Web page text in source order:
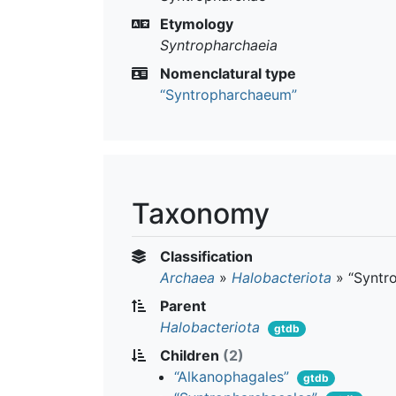
Etymology
Syntropharchaeia
Nomenclatural type
“Syntropharchaeum”
Taxonomy
Classification
Archaea » Halobacteriota »
Parent
Halobacteriota
gtdb
Children (2)
“Alkanophagales”
gtdb